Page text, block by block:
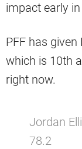
impact early
PFF has given
which is 10th
right now.
Jordan
78.2